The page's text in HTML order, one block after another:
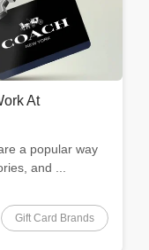
At
a popular way
and ...
Gift Card Brands